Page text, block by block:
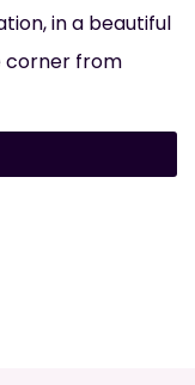
in a beautiful
corner from